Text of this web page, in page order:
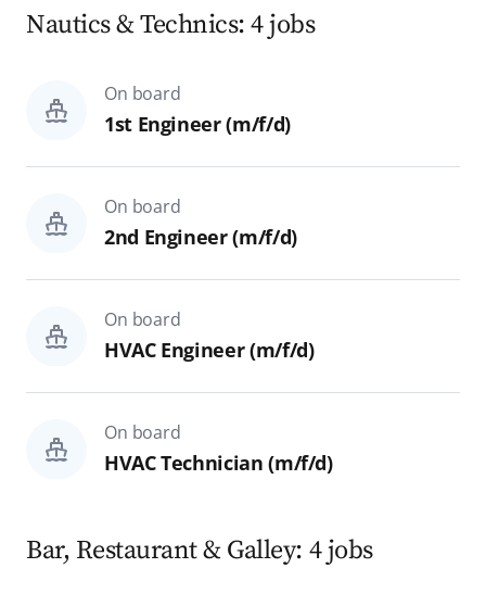
Rostock
Homeoffice
Reset
Hotel & Administration
Hospital
Reset
Nautics & Technics: 4 jobs
On board
1st Engineer (m/f/d)
On board
2nd Engineer (m/f/d)
On board
HVAC Engineer (m/f/d)
On board
HVAC Technician (m/f/d)
Bar, Restaurant & Galley: 4 jobs